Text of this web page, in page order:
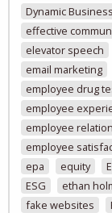
Dynamic
effective
elevator speech
email marketing
employee drug
employee
employee
employee
epa
equity
ESG
ethan
fake websites